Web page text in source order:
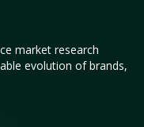
market research
evolution of brands,